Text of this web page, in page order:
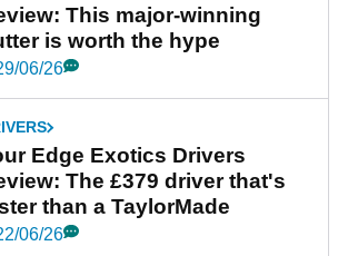
This major-winning
is worth the hype
06/26
Edge Exotics Drivers
The £379 driver that's
than a TaylorMade
06/26